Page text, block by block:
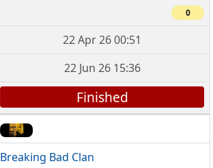
0
22 Apr 26 00:51
22 Jun 26 15:36
Finished
Breaking Bad Clan